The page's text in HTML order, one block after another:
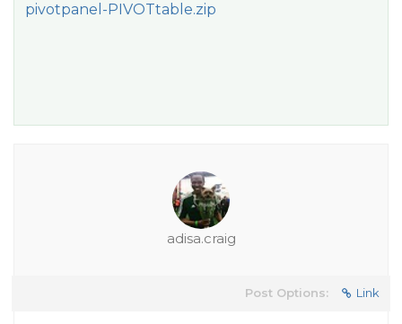
pivotpanel-PIVOTtable.zip
adisa.craig
Post Options: Link